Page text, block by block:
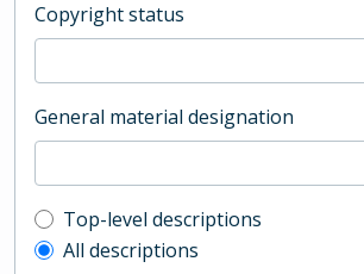
Copyright status
General material designation
Top-level description filter
Top-level descriptions
All descriptions